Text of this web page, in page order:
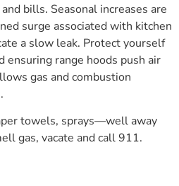
bills. Seasonal increases are
surge associated with kitchen
a slow leak. Protect yourself
ensuring range hoods push air
gas and combustion
towels, sprays—well away
gas, vacate and call 911.